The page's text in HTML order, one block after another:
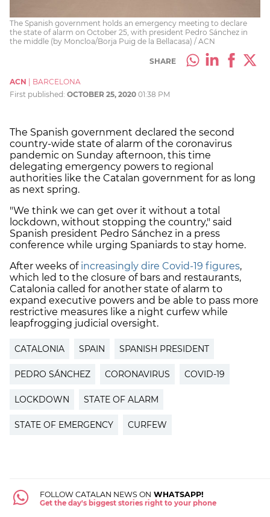
The Spanish government holds an emergency meeting to declare
the state of alarm on October 25, with president Pedro Sánchez in
the middle (by Moncloa/Borja Puig de la Bellacasa) / ACN
SHARE
ACN
BARCELONA
First published: OCTOBER 25, 2020 01:38 PM
The Spanish government declared the second
country-wide state of alarm of the coronavirus
pandemic on Sunday afternoon, this time
delegating emergency powers to regional
authorities like the Catalan government for as long
as next spring.
"We think we can get over it without a total
lockdown, without stopping the country," said
Spanish president Pedro Sánchez in a press
conference while urging Spaniards to stay home.
After weeks of increasingly dire Covid-19 figures,
which led to the closure of bars and restaurants,
Catalonia called for another state of alarm to
expand executive powers and be able to pass more
restrictive measures like a night curfew while
leapfrogging judicial oversight.
CATALONIA SPAIN SPANISH PRESIDENT
PEDRO SÁNCHEZ CORONAVIRUS COVID-19
LOCKDOWN STATE OF ALARM
STATE OF EMERGENCY CURFEW
FOLLOW CATALAN NEWS ON WHATSAPP!
Get the day's biggest stories right to your phone